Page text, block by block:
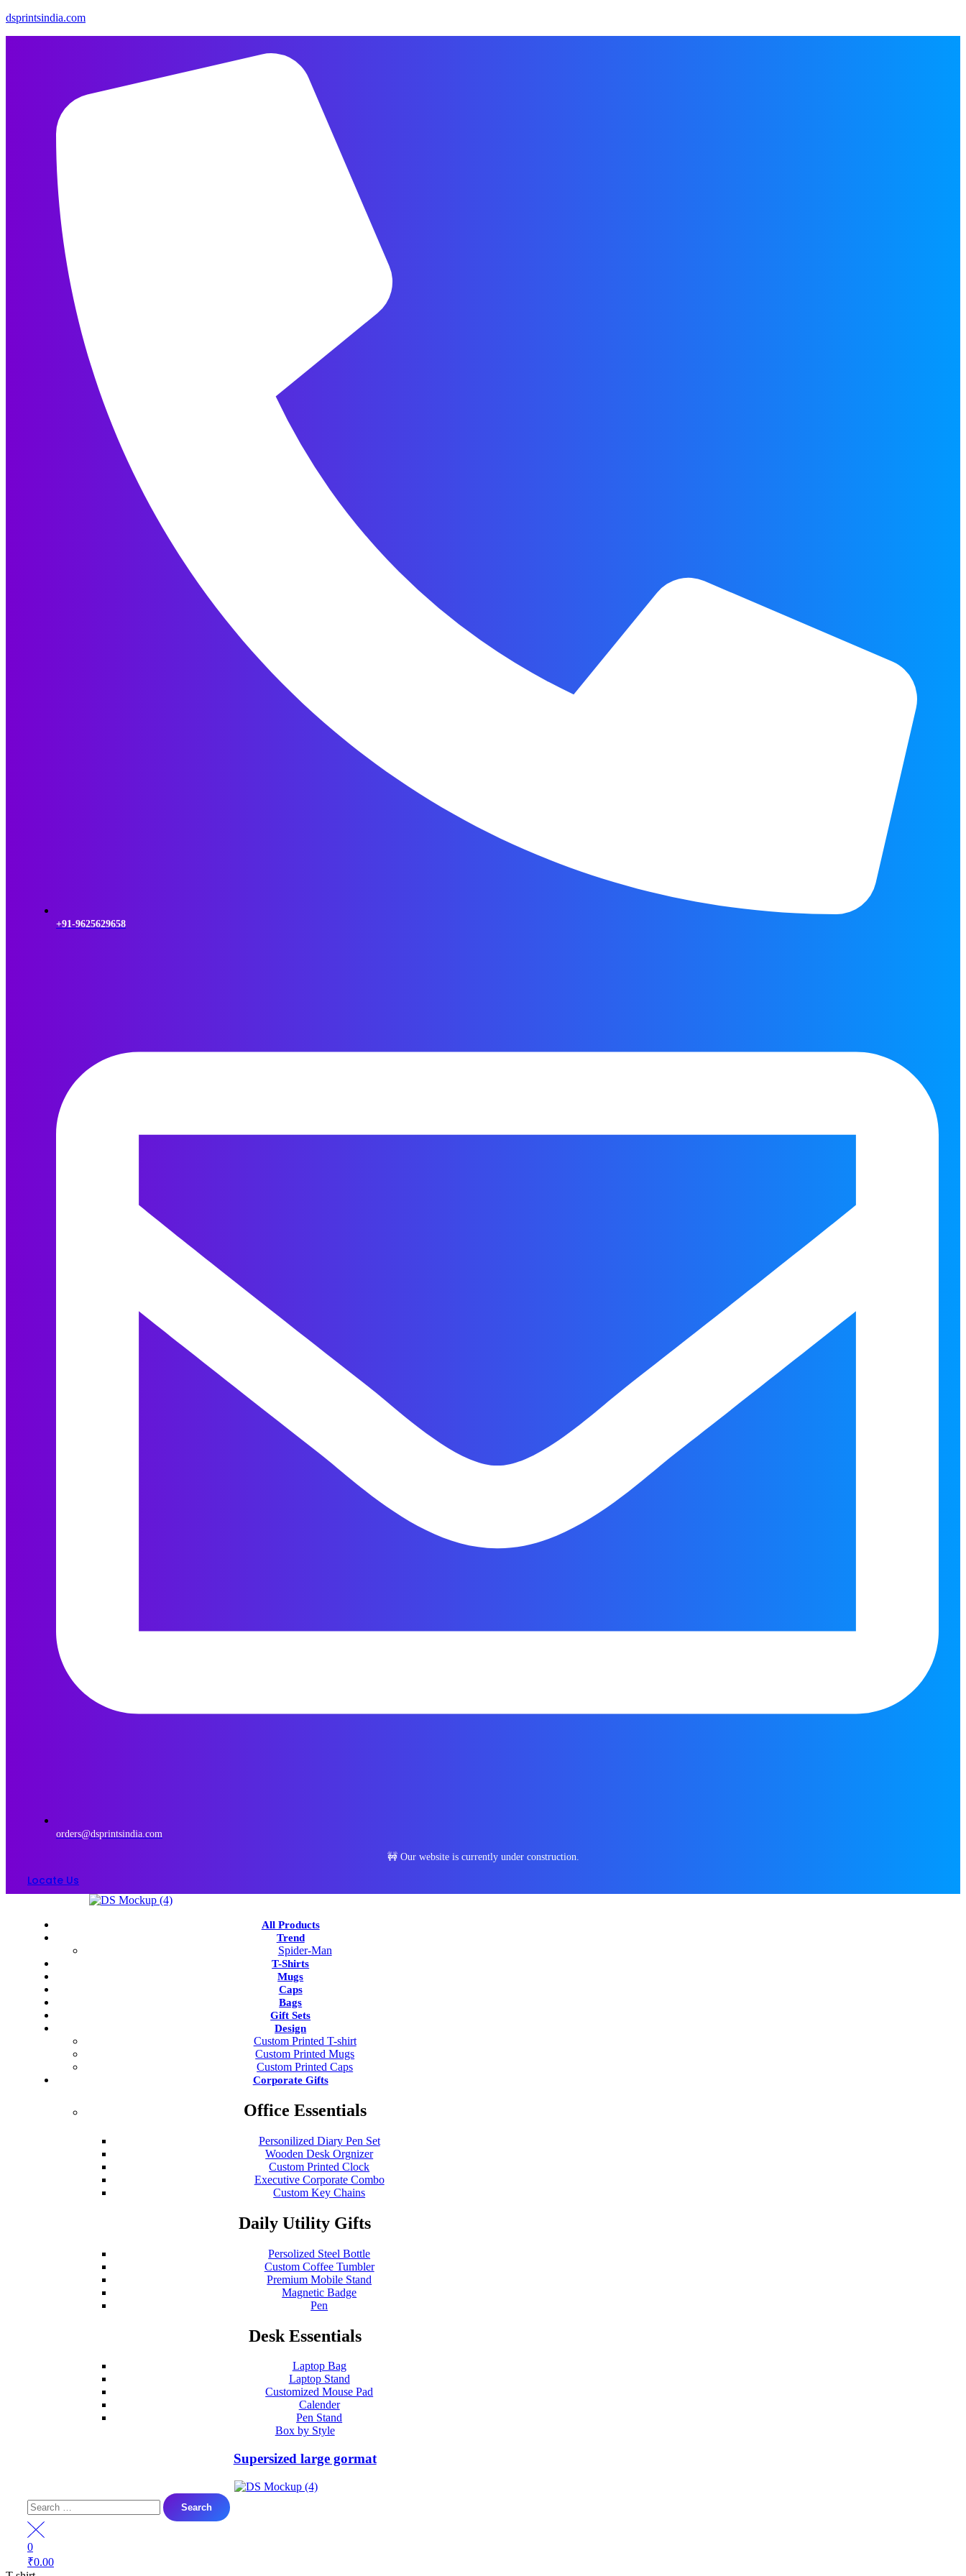
dsprintsindia.com
+91-9625629658
orders@dsprintsindia.com
🚧 Our website is currently under construction.
Locate Us
All Products
Trend
Spider-Man
T-Shirts
Mugs
Caps
Bags
Gift Sets
Design
Custom Printed T-shirt
Custom Printed Mugs
Custom Printed Caps
Corporate Gifts
Office Essentials
Personilized Diary Pen Set
Wooden Desk Orgnizer
Custom Printed Clock
Executive Corporate Combo
Custom Key Chains
Daily Utility Gifts
Persolized Steel Bottle
Custom Coffee Tumbler
Premium Mobile Stand
Magnetic Badge
Pen
Desk Essentials
Laptop Bag
Laptop Stand
Customized Mouse Pad
Calender
Pen Stand
Box by Style
Supersized large gormat
Search
for:
0
₹0.00